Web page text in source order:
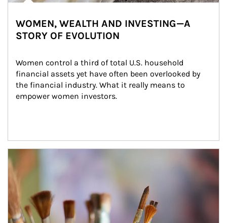
WOMEN, WEALTH AND INVESTING—A
STORY OF EVOLUTION
Women control a third of total U.S. household
financial assets yet have often been overlooked by
the financial industry. What it really means to
empower women investors.